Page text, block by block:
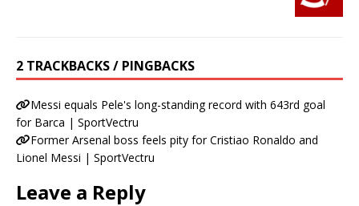
2 TRACKBACKS / PINGBACKS
Messi equals Pele's long-standing record with 643rd goal
for Barca | SportVectru
Former Arsenal boss feels pity for Cristiao Ronaldo and
Lionel Messi | SportVectru
Leave a Reply